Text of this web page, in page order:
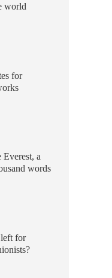
world
for
a
words
for